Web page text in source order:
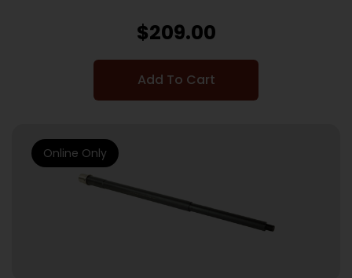
$209.00
Add To Cart
Online Only